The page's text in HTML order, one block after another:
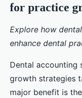
for practice
Explore how
enhance dental
Dental accounting
growth strategies
major benefit is